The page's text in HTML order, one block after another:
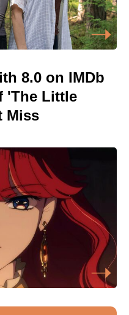
8.0 on IMDb
'The Little
Miss